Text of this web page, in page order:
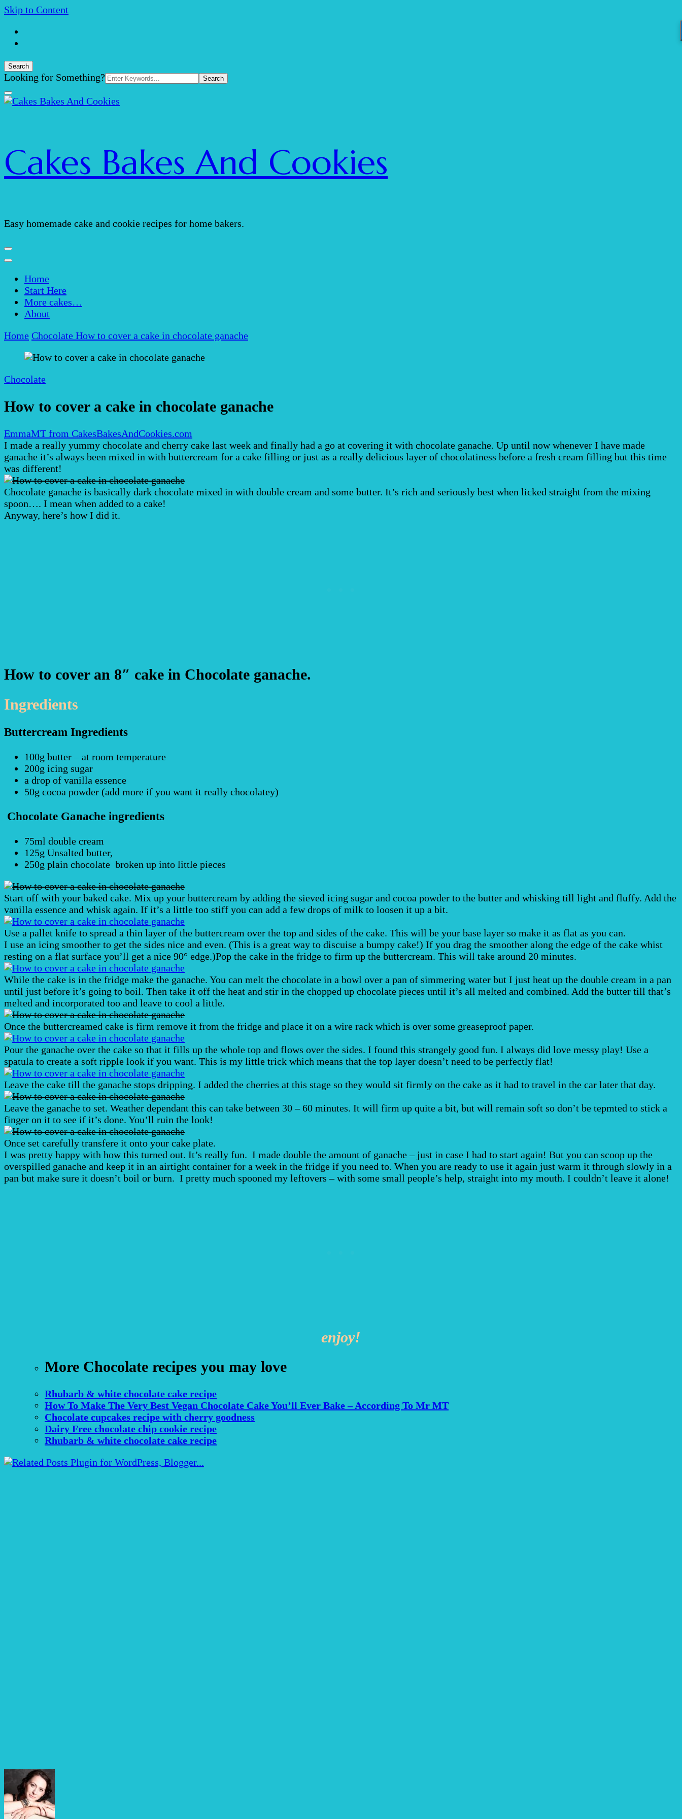
Skip to Content
Search
Search
Looking for Something?
Cakes Bakes And Cookies
Easy homemade cake and cookie recipes for home bakers.
Home
Start Here
More cakes…
About
Home Chocolate How to cover a cake in chocolate ganache
Chocolate
How to cover a cake in chocolate ganache
EmmaMT from CakesBakesAndCookies.com
I made a really yummy chocolate and cherry cake last week and finally had a go at covering it with chocolate ganache. Up until now whenever I have made
ganache it’s always been mixed in with buttercream for a cake filling or just as a really delicious layer of chocolatiness before a fresh cream filling but this time
was different!
Chocolate ganache is basically dark chocolate mixed in with double cream and some butter. It’s rich and seriously best when licked straight from the mixing
spoon…. I mean when added to a cake!
Anyway, here’s how I did it.
How to cover an 8″ cake in Chocolate ganache.
Ingredients
Buttercream Ingredients
100g butter – at room temperature
200g icing sugar
a drop of vanilla essence
50g cocoa powder (add more if you want it really chocolatey)
Chocolate Ganache ingredients
75ml double cream
125g Unsalted butter,
250g plain chocolate broken up into little pieces
Start off with your baked cake. Mix up your buttercream by adding the sieved icing sugar and cocoa powder to the butter and whisking till light and fluffy. Add the
vanilla essence and whisk again. If it’s a little too stiff you can add a few drops of milk to loosen it up a bit.
Use a pallet knife to spread a thin layer of the buttercream over the top and sides of the cake. This will be your base layer so make it as flat as you can.
I use an icing smoother to get the sides nice and even. (This is a great way to discuise a bumpy cake!) If you drag the smoother along the edge of the cake whist
resting on a flat surface you’ll get a nice 90° edge.)Pop the cake in the fridge to firm up the buttercream. This will take around 20 minutes.
While the cake is in the fridge make the ganache. You can melt the chocolate in a bowl over a pan of simmering water but I just heat up the double cream in a pan
until just before it’s going to boil. Then take it off the heat and stir in the chopped up chocolate pieces until it’s all melted and combined. Add the butter till that’s
melted and incorporated too and leave to cool a little.
Once the buttercreamed cake is firm remove it from the fridge and place it on a wire rack which is over some greaseproof paper.
Pour the ganache over the cake so that it fills up the whole top and flows over the sides. I found this strangely good fun. I always did love messy play! Use a
spatula to create a soft ripple look if you want. This is my little trick which means that the top layer doesn’t need to be perfectly flat!
Leave the cake till the ganache stops dripping. I added the cherries at this stage so they would sit firmly on the cake as it had to travel in the car later that day.
Leave the ganache to set. Weather dependant this can take between 30 – 60 minutes. It will firm up quite a bit, but will remain soft so don’t be tepmted to stick a
finger on it to see if it’s done. You’ll ruin the look!
Once set carefully transfere it onto your cake plate.
I was pretty happy with how this turned out. It’s really fun. I made double the amount of ganache – just in case I had to start again! But you can scoop up the
overspilled ganache and keep it in an airtight container for a week in the fridge if you need to. When you are ready to use it again just warm it through slowly in a
pan but make sure it doesn’t boil or burn. I pretty much spooned my leftovers – with some small people’s help, straight into my mouth. I couldn’t leave it alone!
enjoy!
More Chocolate recipes you may love
Rhubarb & white chocolate cake recipe
How To Make The Very Best Vegan Chocolate Cake You’ll Ever Bake – According To Mr MT
Chocolate cupcakes recipe with cherry goodness
Dairy Free chocolate chip cookie recipe
Rhubarb & white chocolate cake recipe